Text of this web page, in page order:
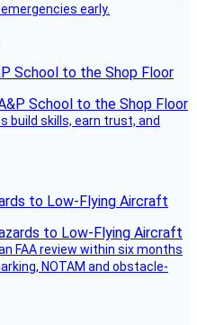
early.
School to the Shop Floor
build skills, earn trust, and
to Low-Flying Aircraft
FAA review within six months
NOTAM and obstacle-